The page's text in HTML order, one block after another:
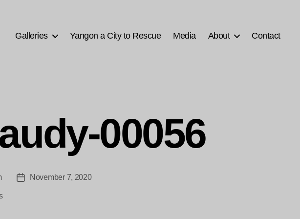
Galleries Yangon a City to Rescue Media About Contact
00056
PostNovember 7, 2020
on